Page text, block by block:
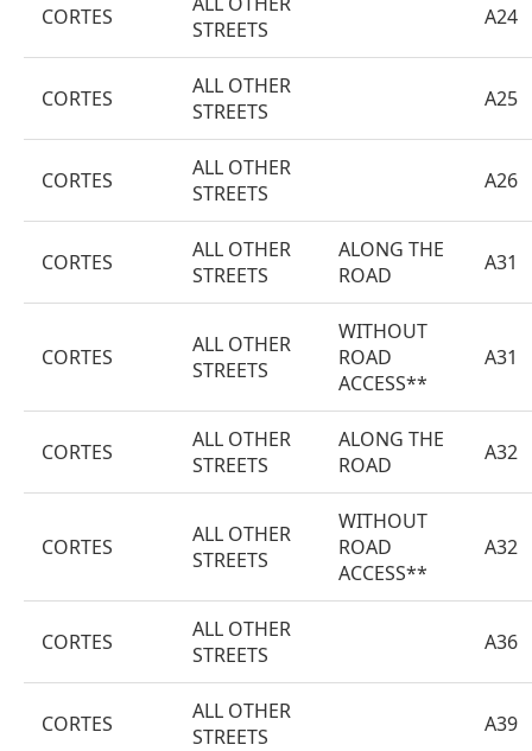
CORTES
STREETS
A24
CORTES
ALL OTHER
STREETS
A25
CORTES
ALL OTHER
STREETS
A26
CORTES
ALL OTHER
STREETS
ALONG THE
ROAD
A31
CORTES
ALL OTHER
STREETS
WITHOUT
ROAD
ACCESS**
A31
CORTES
ALL OTHER
STREETS
ALONG THE
ROAD
A32
CORTES
ALL OTHER
STREETS
WITHOUT
ROAD
ACCESS**
A32
CORTES
ALL OTHER
STREETS
A36
CORTES
ALL OTHER
STREETS
A39